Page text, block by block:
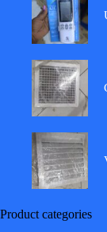
Product categories